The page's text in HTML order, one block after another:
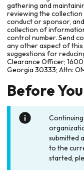
gathering and
reviewing the
conduct or sponsor,
collection of
control number. Send
any other aspect of
suggestions for
Clearance Officer; 1600
Georgia 30333; Attn:
Before
submitted
to the
started,